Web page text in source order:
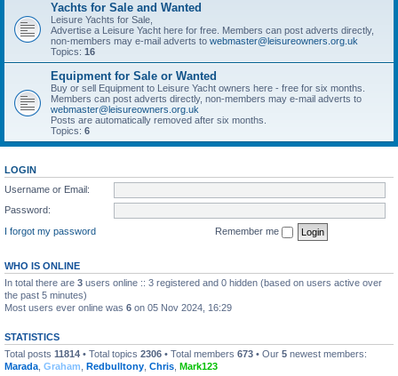
Yachts for Sale and Wanted
Leisure Yachts for Sale,
Advertise a Leisure Yacht here for free. Members can post adverts directly,
non-members may e-mail adverts to webmaster@leisureowners.org.uk
Topics: 16
Equipment for Sale or Wanted
Buy or sell Equipment to Leisure Yacht owners here - free for six months.
Members can post adverts directly, non-members may e-mail adverts to
webmaster@leisureowners.org.uk
Posts are automatically removed after six months.
Topics: 6
LOGIN
Username or Email:
Password:
I forgot my password
Remember me
WHO IS ONLINE
In total there are 3 users online :: 3 registered and 0 hidden (based on users active over
the past 5 minutes)
Most users ever online was 6 on 05 Nov 2024, 16:29
STATISTICS
Total posts 11814 • Total topics 2306 • Total members 673 • Our 5 newest members:
Marada Graham Redbulltony Chris Mark123